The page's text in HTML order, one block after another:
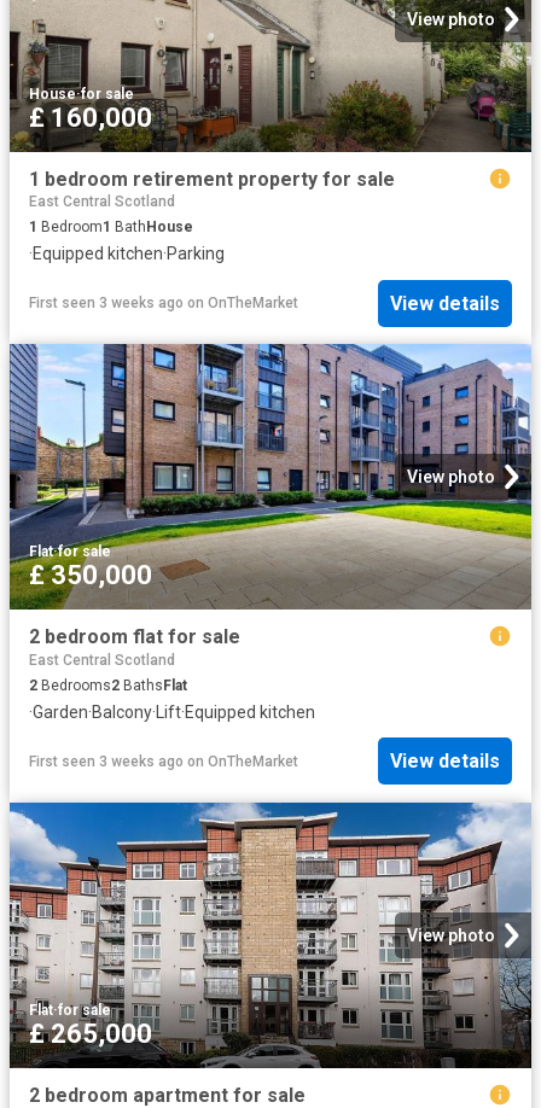
View photo
House·for sale
£ 160,000
1 bedroom retirement property for sale
East Central Scotland
1 Bedroom1 Bath House
·Equipped kitchen·Parking
First seen 3 weeks ago on OnTheMarket View details
View photo
Flat·for sale
£ 350,000
2 bedroom flat for sale
East Central Scotland
2 Bedrooms2 Baths Flat
·Garden·Balcony· Lift·Equipped kitchen
First seen 3 weeks ago on OnTheMarket View details
View photo
Flat·for sale
£ 265,000
2 bedroom apartment for sale